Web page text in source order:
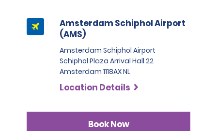
No Damage Waiver included or selected - Rental
Collision Damage Waiver (CDWTP) or Excess Reduction
- Rental amount plus 1200 EUR security deposit
Zero Excess - Rental amount plus 600 EUR security
Amsterdam Schiphol Airport
(AMS)
Amsterdam Schiphol Airport
Schiphol Plaza Arrival Hall 22
Amsterdam 1118AX NL
Location Details
Book Now